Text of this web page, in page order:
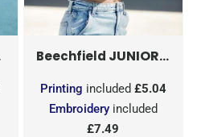
B10
Beechfield JUNIOR ORIGINAL 5 PANEL CAP
Embroideryincluded
£7.49
Printing included £5.04